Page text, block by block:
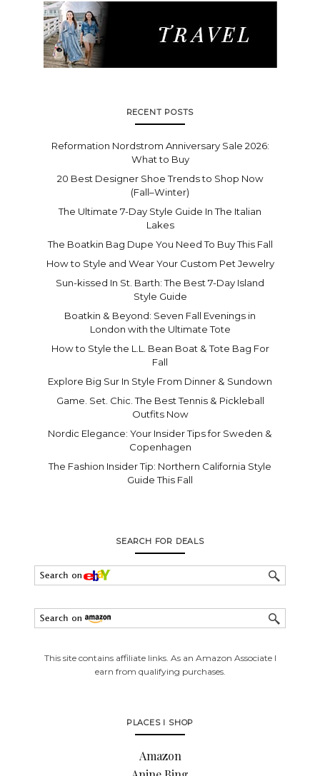
RECENT POSTS
Reformation Nordstrom Anniversary Sale 2026:
What to Buy
20 Best Designer Shoe Trends to Shop Now
(Fall–Winter)
The Ultimate 7-Day Style Guide In The Italian
Lakes
The Boatkin Bag Dupe You Need To Buy This Fall
How to Style and Wear Your Custom Pet Jewelry
Sun-kissed In St. Barth: The Best 7-Day Island
Style Guide
Boatkin & Beyond: Seven Fall Evenings in
London with the Ultimate Tote
How to Style the L.L. Bean Boat & Tote Bag For
Fall
Explore Big Sur In Style From Dinner & Sundown
Game. Set. Chic. The Best Tennis & Pickleball
Outfits Now
Nordic Elegance: Your Insider Tips for Sweden &
Copenhagen
The Fashion Insider Tip: Northern California Style
Guide This Fall
SEARCH FOR DEALS
This site contains affiliate links. As an Amazon Associate I
earn from qualifying purchases.
PLACES I SHOP
Amazon